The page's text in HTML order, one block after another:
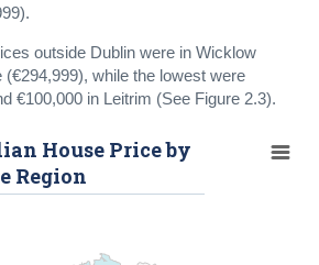
outside Dublin were in Wicklow
(€294,999), while the lowest were
€100,000 in Leitrim (See Figure 2.3).
House Price by
Region